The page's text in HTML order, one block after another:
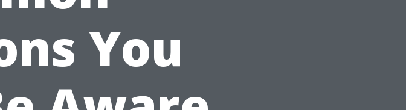
You